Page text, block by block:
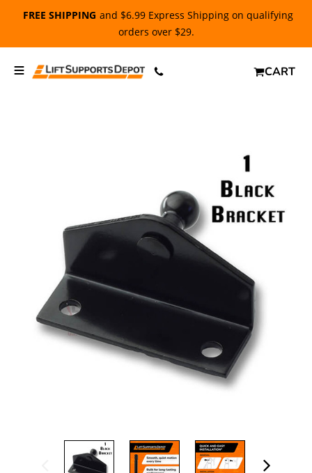
FREE SHIPPING and $6.99 Express Shipping on qualifying
orders over $29.
CART